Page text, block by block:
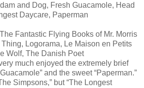
and Dog, Fresh Guacamole, Head
Daycare, Paperman
Fantastic Flying Books of Mr. Morris
Logorama, Le Maison en Petits
Wolf, The Danish Poet
much enjoyed the extremely brief
and the sweet “Paperman.”
Simpsons,” but “The Longest